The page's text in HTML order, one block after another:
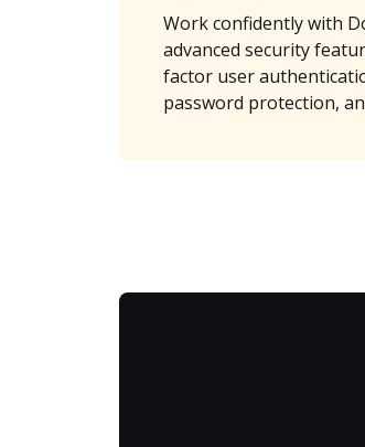
Work confidently with
advanced security
factor user
password protection,